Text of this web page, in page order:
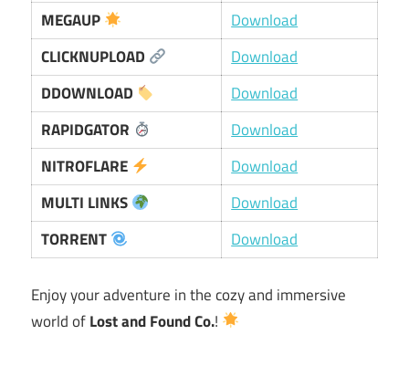
MEGAUP
Download
CLICKNUPLOAD
Download
DDOWNLOAD
Download
RAPIDGATOR
Download
NITROFLARE
Download
MULTI LINKS
Download
TORRENT
Download
Enjoy your adventure in the cozy and immersive
world ofLost and Found Co.!